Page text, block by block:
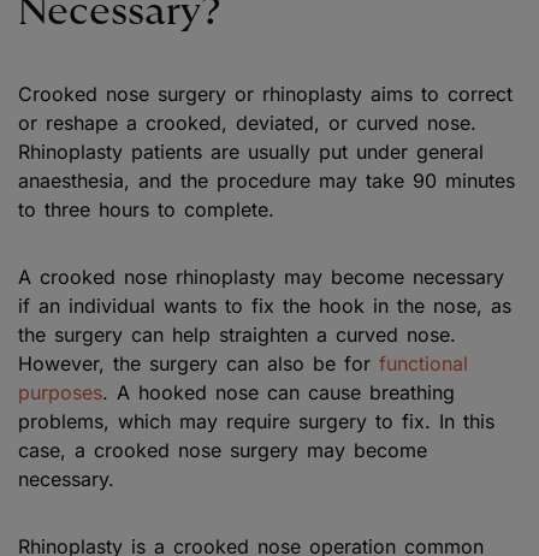
Necessary?
Crooked nose surgery or rhinoplasty aims to correct
or reshape a crooked, deviated, or curved nose.
Rhinoplasty patients are usually put under general
anaesthesia, and the procedure may take 90 minutes
to three hours to complete.
A crooked nose rhinoplasty may become necessary
if an individual wants to fix the hook in the nose, as
the surgery can help straighten a curved nose.
However, the surgery can also be for functional
purposes. A hooked nose can cause breathing
problems, which may require surgery to fix. In this
case, a crooked nose surgery may become
necessary.
Rhinoplasty is a crooked nose operation common